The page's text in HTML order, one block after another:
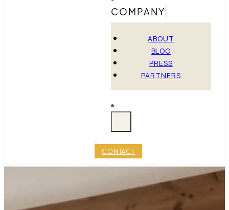
COMPANY
ABOUT
BLOG
PRESS
PARTNERS
CONTACT